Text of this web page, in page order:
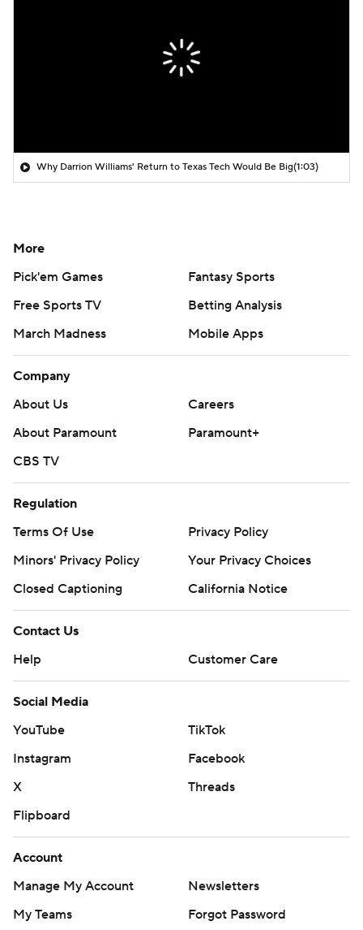
Why Darrion Williams' Return to Texas Tech Would Be Big(1:03)
More
Pick'em Games
Fantasy Sports
Free Sports TV
Betting Analysis
March Madness
Mobile Apps
Company
About Us
Careers
About Paramount
Paramount+
CBS TV
Regulation
Terms Of Use
Privacy Policy
Minors' Privacy Policy
Your Privacy Choices
Closed Captioning
California Notice
Contact Us
Help
Customer Care
Social Media
YouTube
TikTok
Instagram
Facebook
X
Threads
Flipboard
Account
Manage My Account
Newsletters
My Teams
Forgot Password